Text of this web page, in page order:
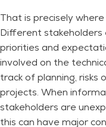
That is precisely
Different stakeholders
priorities and
involved on the
track of planning, risks
projects. When
stakeholders are
this can have major